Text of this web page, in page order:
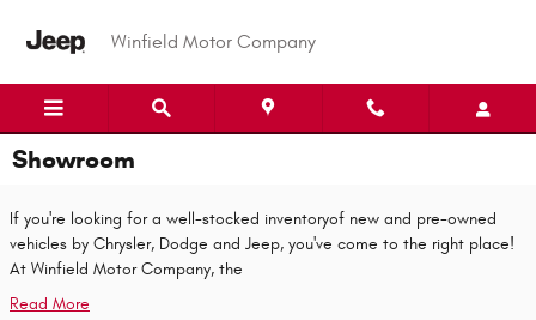
Winfield Motor Company
Showroom
If you're looking for a well-stocked inventoryof new and pre-owned
vehicles by Chrysler, Dodge and Jeep, you've come to the right place!
At Winfield Motor Company, the
Read More